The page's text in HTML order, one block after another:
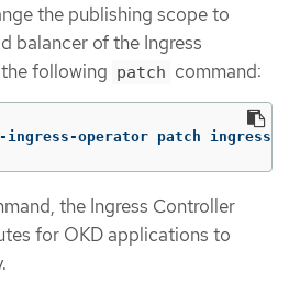
the publishing scope to
balancer of the Ingress
following patch command:
ingress-operator patch
the Ingress Controller
for OKD applications to